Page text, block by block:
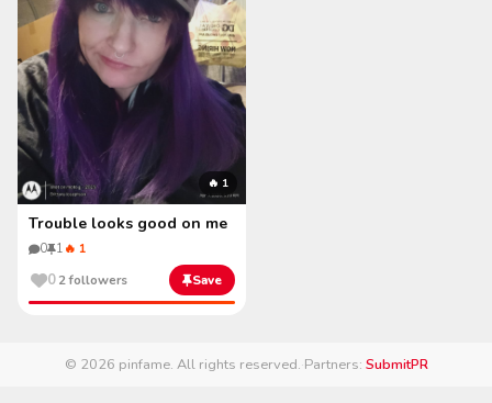
🔥 1
Trouble looks good on me
0 1 🔥 1
02 followers Save
© 2026 pinfame. All rights reserved.·Partners: SubmitPR